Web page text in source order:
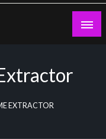
EXTRACTOR